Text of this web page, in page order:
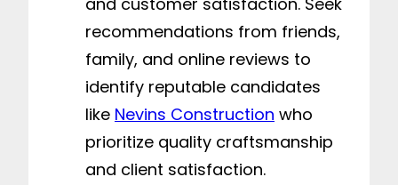
recommendations from friends,
family, and online reviews to
identify reputable candidates
like Nevins Construction who
prioritize quality craftsmanship
and client satisfaction.